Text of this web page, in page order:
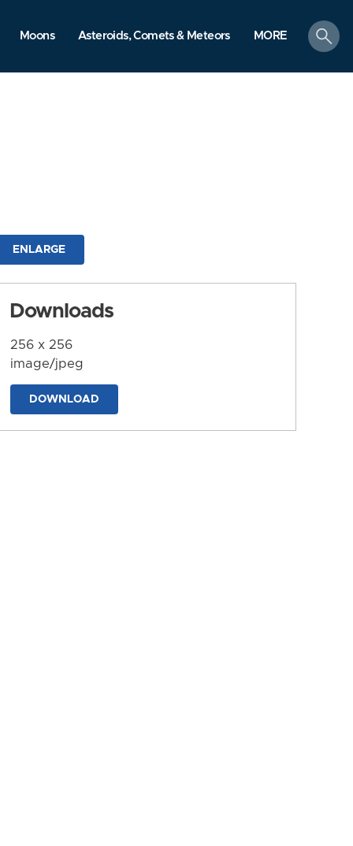
Moons Asteroids, Comets & Meteors MORE
search
ENLARGE
Downloads
256 x 256
image/jpeg
DOWNLOAD